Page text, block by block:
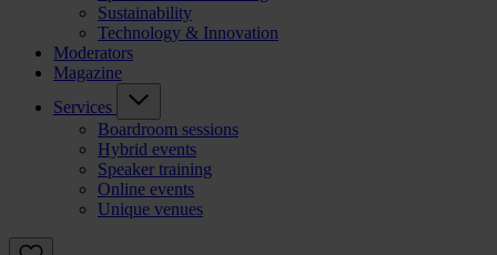
Sustainability
Technology & Innovation
Moderators
Magazine
Services
Boardroom sessions
Hybrid events
Speaker training
Online events
Unique venues